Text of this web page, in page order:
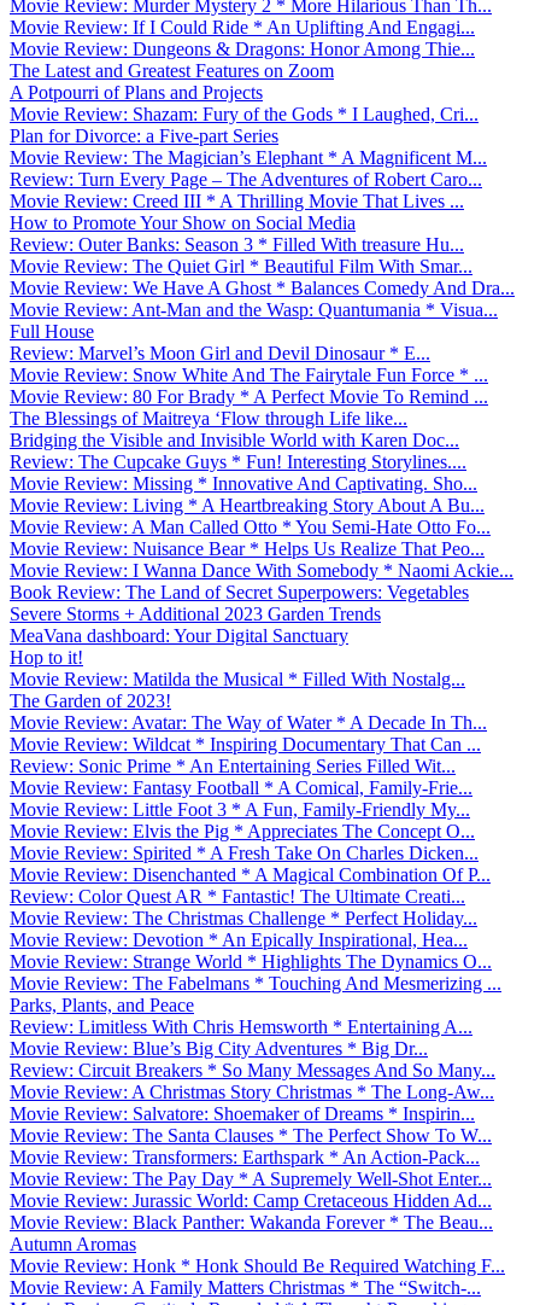
Movie Review: Murder Mystery 2 * More Hilarious Than Th...
Movie Review: If I Could Ride * An Uplifting And Engagi...
Movie Review: Dungeons & Dragons: Honor Among Thie...
The Latest and Greatest Features on Zoom
A Potpourri of Plans and Projects
Movie Review: Shazam: Fury of the Gods * I Laughed, Cri...
Plan for Divorce: a Five-part Series
Movie Review: The Magician’s Elephant * A Magnificent M...
Review: Turn Every Page – The Adventures of Robert Caro...
Movie Review: Creed III * A Thrilling Movie That Lives ...
How to Promote Your Show on Social Media
Review: Outer Banks: Season 3 * Filled With treasure Hu...
Movie Review: The Quiet Girl * Beautiful Film With Smar...
Movie Review: We Have A Ghost * Balances Comedy And Dra...
Movie Review: Ant-Man and the Wasp: Quantumania * Visua...
Full House
Review: Marvel’s Moon Girl and Devil Dinosaur * E...
Movie Review: Snow White And The Fairytale Fun Force * ...
Movie Review: 80 For Brady * A Perfect Movie To Remind ...
The Blessings of Maitreya ‘Flow through Life like...
Bridging the Visible and Invisible World with Karen Doc...
Review: The Cupcake Guys * Fun! Interesting Storylines....
Movie Review: Missing * Innovative And Captivating. Sho...
Movie Review: Living * A Heartbreaking Story About A Bu...
Movie Review: A Man Called Otto * You Semi-Hate Otto Fo...
Movie Review: Nuisance Bear * Helps Us Realize That Peo...
Movie Review: I Wanna Dance With Somebody * Naomi Ackie...
Book Review: The Land of Secret Superpowers: Vegetables
Severe Storms + Additional 2023 Garden Trends
MeaVana dashboard: Your Digital Sanctuary
Hop to it!
Movie Review: Matilda the Musical * Filled With Nostalg...
The Garden of 2023!
Movie Review: Avatar: The Way of Water * A Decade In Th...
Movie Review: Wildcat * Inspiring Documentary That Can ...
Review: Sonic Prime * An Entertaining Series Filled Wit...
Movie Review: Fantasy Football * A Comical, Family-Frie...
Movie Review: Little Foot 3 * A Fun, Family-Friendly My...
Movie Review: Elvis the Pig * Appreciates The Concept O...
Movie Review: Spirited * A Fresh Take On Charles Dicken...
Movie Review: Disenchanted * A Magical Combination Of P...
Review: Color Quest AR * Fantastic! The Ultimate Creati...
Movie Review: The Christmas Challenge * Perfect Holiday...
Movie Review: Devotion * An Epically Inspirational, Hea...
Movie Review: Strange World * Highlights The Dynamics O...
Movie Review: The Fabelmans * Touching And Mesmerizing ...
Parks, Plants, and Peace
Review: Limitless With Chris Hemsworth * Entertaining A...
Movie Review: Blue’s Big City Adventures * Big Dr...
Review: Circuit Breakers * So Many Messages And So Many...
Movie Review: A Christmas Story Christmas * The Long-Aw...
Movie Review: Salvatore: Shoemaker of Dreams * Inspirin...
Movie Review: The Santa Clauses * The Perfect Show To W...
Movie Review: Transformers: Earthspark * An Action-Pack...
Movie Review: The Pay Day * A Supremely Well-Shot Enter...
Movie Review: Jurassic World: Camp Cretaceous Hidden Ad...
Movie Review: Black Panther: Wakanda Forever * The Beau...
Autumn Aromas
Movie Review: Honk * Honk Should Be Required Watching F...
Movie Review: A Family Matters Christmas * The “Switch-...